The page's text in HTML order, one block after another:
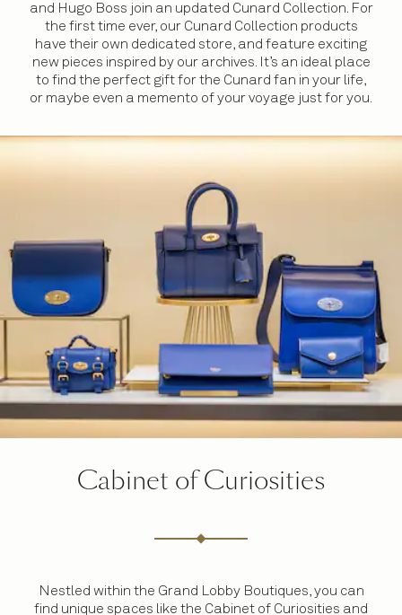
and Hugo Boss join an updated Cunard Collection. For
the first time ever, our Cunard Collection products
have their own dedicated store, and feature exciting
new pieces inspired by our archives. It’s an ideal place
to find the perfect gift for the Cunard fan in your life,
or maybe even a memento of your voyage just for you.
Cabinet of Curiosities
Nestled within the Grand Lobby Boutiques, you can
find unique spaces like the Cabinet of Curiosities and